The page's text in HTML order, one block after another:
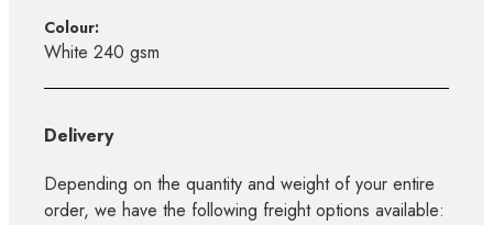
Colour:
White 240 gsm
Delivery
Depending on the quantity and weight of your entire
order, we have the following freight options available: